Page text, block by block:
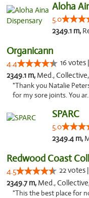
Aloha
5.0
2349.1 m,
Organicann
4.4 16 votes |
2349.1 m, Med., Collective,
"Thank you Natalie
for my sore joints. You
SPARC
5.0
2349.4 m,
Redwood Coast
4.5 22 votes |
2349.7 m, Med.,
"This the best place for